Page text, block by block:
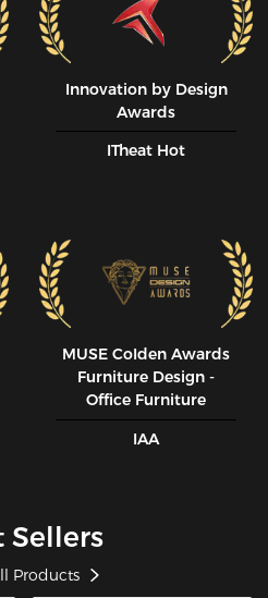
Innovation by Design
Awards
ITheat Hot
MUSE CoIden Awards
Furniture Design -
Office Furniture
IAA
Sellers
Products